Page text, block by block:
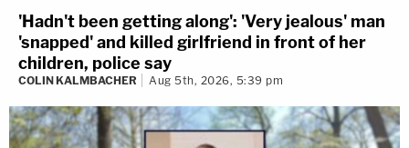
'Hadn't been getting along': 'Very jealous' man
'snapped' and killed girlfriend in front of her
children, police say
COLIN KALMBACHER Aug 5th, 2026, 5:39 pm